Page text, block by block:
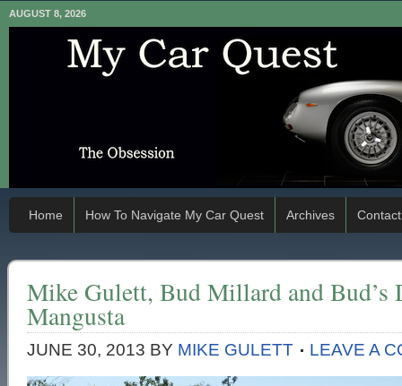
AUGUST 8, 2026
Home How To Navigate My Car Quest Archives Contact
Mike Gulett, Bud Millard and Bud’s
Mangusta
JUNE 30, 2013 BY MIKE GULETT LEAVE A